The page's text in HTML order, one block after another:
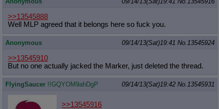
>>13545888
Well MLP agreed that it belongs here so fuck you.
Anonymous 09/14/13(Sat)19:41 No. 13545924
>>13545910
But no one actually jacked the Marker, just deleted the thread.
FlyingSaucer !!GQYOM9ahDgP 09/14/13(Sat)19:42 No. 13545931
>>13545916